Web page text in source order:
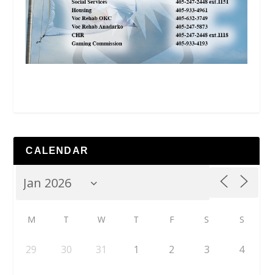
CALENDAR
M T W T F S S
29 30 31 1 2 3 4